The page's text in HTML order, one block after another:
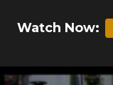
Watch Now: